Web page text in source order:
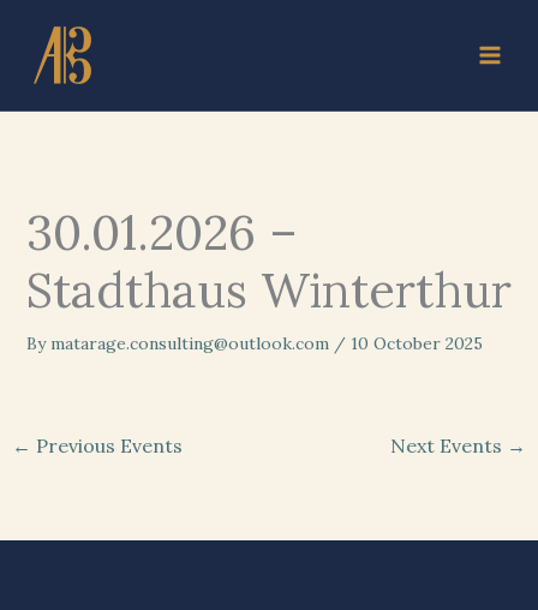
content
30.01.2026 –
Stadthaus Winterthur
By matarage.consulting@outlook.com / 10 October 2025
← Previous Events Next Events →